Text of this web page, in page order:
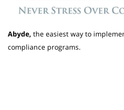
Abyde, the easiest way to
compliance programs.